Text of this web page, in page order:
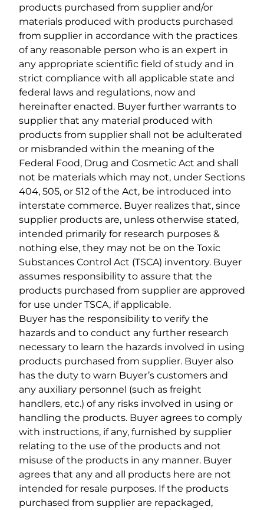
products purchased from supplier and/or
materials produced with products purchased
from supplier in accordance with the practices
of any reasonable person who is an expert in
any appropriate scientific field of study and in
strict compliance with all applicable state and
federal laws and regulations, now and
hereinafter enacted. Buyer further warrants to
supplier that any material produced with
products from supplier shall not be adulterated
or misbranded within the meaning of the
Federal Food, Drug and Cosmetic Act and shall
not be materials which may not, under Sections
404, 505, or 512 of the Act, be introduced into
interstate commerce. Buyer realizes that, since
supplier products are, unless otherwise stated,
intended primarily for research purposes &
nothing else, they may not be on the Toxic
Substances Control Act (TSCA) inventory. Buyer
assumes responsibility to assure that the
products purchased from supplier are approved
for use under TSCA, if applicable.
Buyer has the responsibility to verify the
hazards and to conduct any further research
necessary to learn the hazards involved in using
products purchased from supplier. Buyer also
has the duty to warn Buyer’s customers and
any auxiliary personnel (such as freight
handlers, etc.) of any risks involved in using or
handling the products. Buyer agrees to comply
with instructions, if any, furnished by supplier
relating to the use of the products and not
misuse of the products in any manner. Buyer
agrees that any and all products here are not
intended for resale purposes. If the products
purchased from supplier are repackaged,